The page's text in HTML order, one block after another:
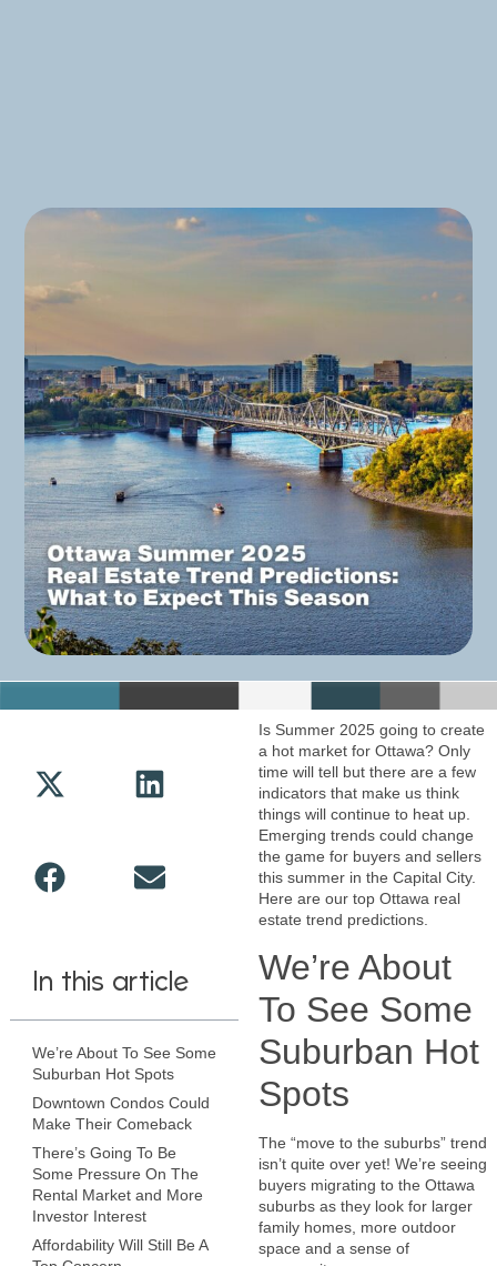
In this article
We’re About To See Some
Suburban Hot Spots
Downtown Condos Could
Make Their Comeback
There’s Going To Be
Some Pressure On The
Rental Market and More
Investor Interest
Affordability Will Still Be A
Is Summer 2025 going to create
a hot market for Ottawa? Only
time will tell but there are a few
indicators that make us think
things will continue to heat up.
Emerging trends could change
the game for buyers and sellers
this summer in the Capital City.
Here are our top Ottawa real
estate trend predictions.
We’re About
To See Some
Suburban Hot
Spots
The “move to the suburbs” trend
isn’t quite over yet! We’re seeing
buyers migrating to the Ottawa
suburbs as they look for larger
family homes, more outdoor
space and a sense of